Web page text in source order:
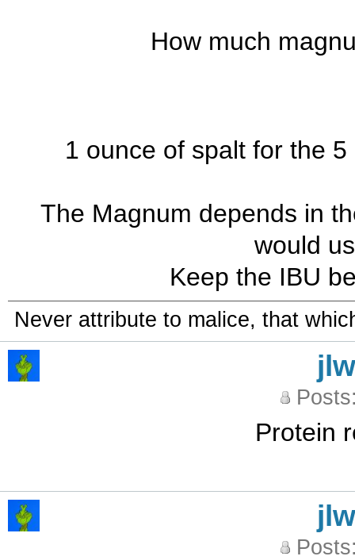
How much
1 ounce of spalt for the
The Magnum depends in
would
Keep the IBU
Never attribute to malice, that
jlw
Protein
jlw